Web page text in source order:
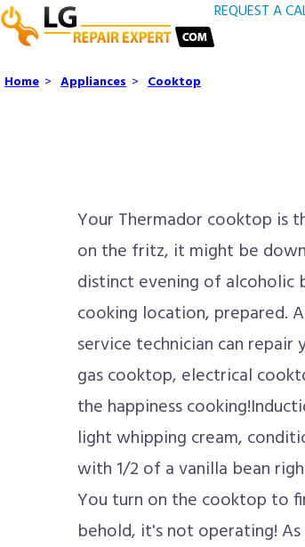
REQUEST A
Home > Appliances > Cooktop
Your Thermador cooktop is
on the fritz, it might be
distinct evening of alcoholic
cooking location, prepared.
service technician can
gas cooktop, electrical
the happiness
light whipping cream,
with 1/2 of a vanilla bean
You turn on the cooktop to
behold, it's not operating!